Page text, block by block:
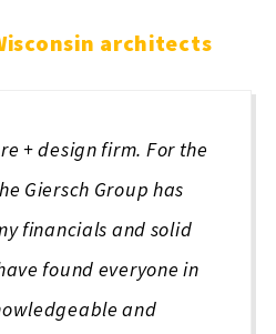
architects
+ design firm. For the
Giersch Group has
financials and solid
found everyone in
and